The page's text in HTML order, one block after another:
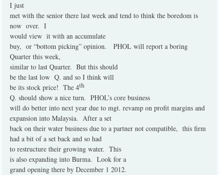
I just
met with the senior there last week and tend to think the boredom is
now over. I
would view it with an accumulate
buy, or “bottom picking” opinion.
PHOL will report a boring
Quarter this week,
similar to last Quarter. But this should
be the last low Q. and so I think will
be its stock price! The 4th
Q. should show a nice turn. PHOL’s core business
will do better into next year due to mgt. revamp on profit margins and
expansion into Malaysia. After a set
back on their water business due to a partner not compatible, this firm
had a bit of a set back and so had
to restructure their growing water. This
is also expanding into Burma. Look for a
grand opening there by December 1 2012.